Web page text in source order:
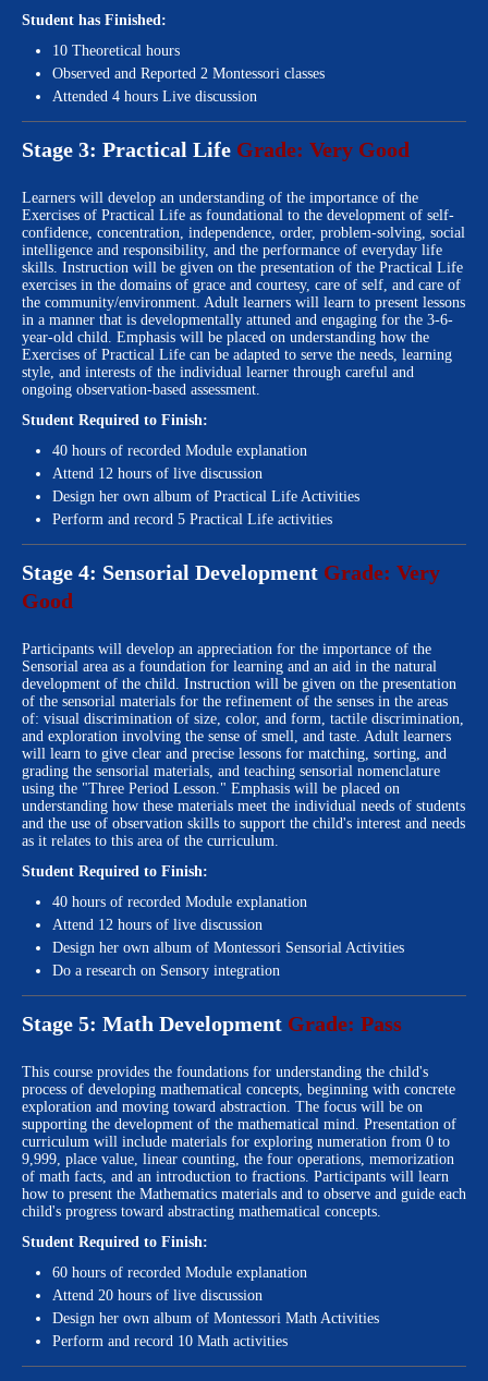
Student has Finished:
10 Theoretical hours
Observed and Reported 2 Montessori classes
Attended 4 hours Live discussion
Stage 3: Practical Life Grade: Very Good
Learners will develop an understanding of the importance of the
Exercises of Practical Life as foundational to the development of self-
confidence, concentration, independence, order, problem-solving, social
intelligence and responsibility, and the performance of everyday life
skills. Instruction will be given on the presentation of the Practical Life
exercises in the domains of grace and courtesy, care of self, and care of
the community/environment. Adult learners will learn to present lessons
in a manner that is developmentally attuned and engaging for the 3-6-
year-old child. Emphasis will be placed on understanding how the
Exercises of Practical Life can be adapted to serve the needs, learning
style, and interests of the individual learner through careful and
ongoing observation-based assessment.
Student Required to Finish:
40 hours of recorded Module explanation
Attend 12 hours of live discussion
Design her own album of Practical Life Activities
Perform and record 5 Practical Life activities
Stage 4: Sensorial Development Grade: Very
Good
Participants will develop an appreciation for the importance of the
Sensorial area as a foundation for learning and an aid in the natural
development of the child. Instruction will be given on the presentation
of the sensorial materials for the refinement of the senses in the areas
of: visual discrimination of size, color, and form, tactile discrimination,
and exploration involving the sense of smell, and taste. Adult learners
will learn to give clear and precise lessons for matching, sorting, and
grading the sensorial materials, and teaching sensorial nomenclature
using the "Three Period Lesson." Emphasis will be placed on
understanding how these materials meet the individual needs of students
and the use of observation skills to support the child's interest and needs
as it relates to this area of the curriculum.
Student Required to Finish:
40 hours of recorded Module explanation
Attend 12 hours of live discussion
Design her own album of Montessori Sensorial Activities
Do a research on Sensory integration
Stage 5: Math Development Grade: Pass
This course provides the foundations for understanding the child's
process of developing mathematical concepts, beginning with concrete
exploration and moving toward abstraction. The focus will be on
supporting the development of the mathematical mind. Presentation of
curriculum will include materials for exploring numeration from 0 to
9,999, place value, linear counting, the four operations, memorization
of math facts, and an introduction to fractions. Participants will learn
how to present the Mathematics materials and to observe and guide each
child's progress toward abstracting mathematical concepts.
Student Required to Finish:
60 hours of recorded Module explanation
Attend 20 hours of live discussion
Design her own album of Montessori Math Activities
Perform and record 10 Math activities